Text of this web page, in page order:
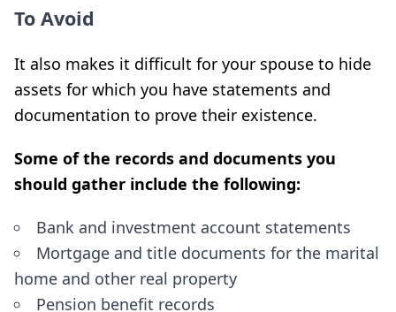
To Avoid
It also makes it difficult for your spouse to hide
assets for which you have statements and
documentation to prove their existence.
Some of the records and documents you
should gather include the following:
Bank and investment account statements
Mortgage and title documents for the marital
home and other real property
Pension benefit records